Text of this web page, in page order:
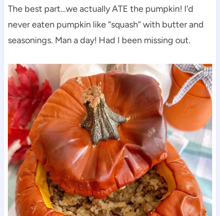
The best part…we actually ATE the pumpkin! I’d
never eaten pumpkin like “squash” with butter and
seasonings. Man a day! Had I been missing out.